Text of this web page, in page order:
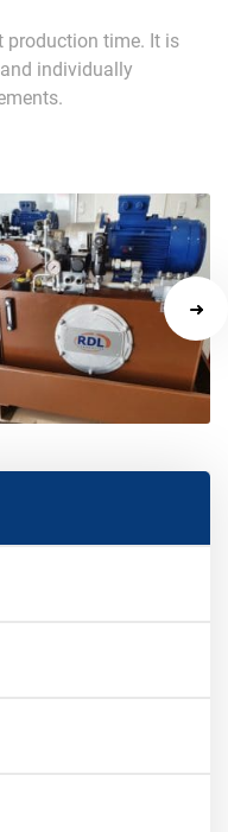
production time. It is
individually